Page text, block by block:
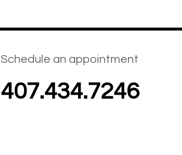
Schedule an appointment
407.434.7246